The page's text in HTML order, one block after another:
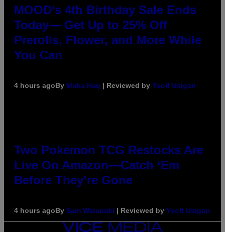
MOOD’s 4th Birthday Sale Ends
Today— Get Up to 25% Off
Prerolls, Flower, and More While
You Can
4 hours agoBy Maha Haq | Reviewed by Ysolt Usigan
Two Pokemon TCG Restocks Are
Live On Amazon—Catch ‘Em
Before They’re Gone
4 hours agoBy Sam Watanuki | Reviewed by Ysolt Usigan
VICE